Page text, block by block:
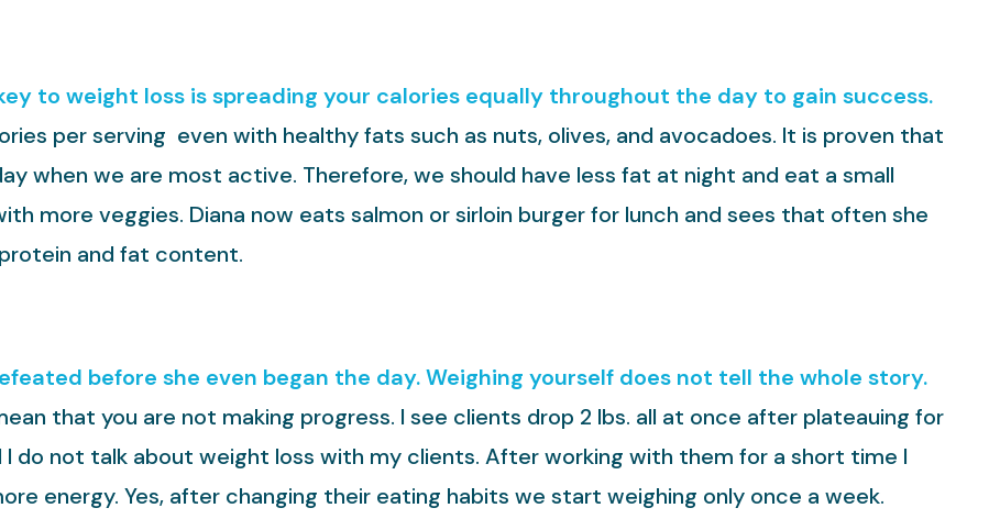
to weight loss is spreading your calories equally throughout the day to gain success.
per serving even with healthy fats such as nuts, olives, and avocadoes. It is proven that
when we are most active. Therefore, we should have less fat at night and eat a small
more veggies. Diana now eats salmon or sirloin burger for lunch and sees that often she
and fat content.
before she even began the day. Weighing yourself does not tell the whole story.
that you are not making progress. I see clients drop 2 lbs. all at once after plateauing for
I do not talk about weight loss with my clients. After working with them for a short time I
energy. Yes, after changing their eating habits we start weighing only once a week.